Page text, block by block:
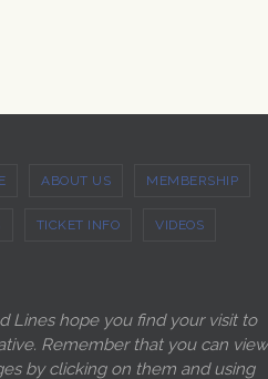
ABOUT US MEMBERSHIP
TICKET INFO VIDEOS
Lines hope you find your visit to
Remember that you can view
by clicking on them and using